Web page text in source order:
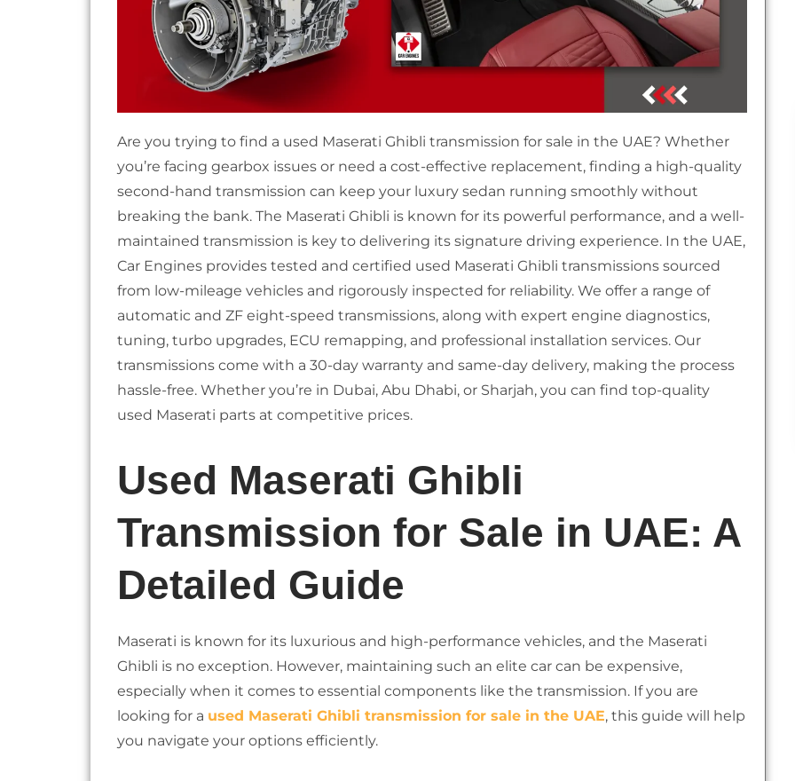
Are you trying to find a used Maserati Ghibli transmission for sale in the UAE? Whether
you’re facing gearbox issues or need a cost-effective replacement, finding a high-quality
second-hand transmission can keep your luxury sedan running smoothly without
breaking the bank. The Maserati Ghibli is known for its powerful performance, and a well-
maintained transmission is key to delivering its signature driving experience. In the UAE,
Car Engines provides tested and certified used Maserati Ghibli transmissions sourced
from low-mileage vehicles and rigorously inspected for reliability. We offer a range of
automatic and ZF eight-speed transmissions, along with expert engine diagnostics,
tuning, turbo upgrades, ECU remapping, and professional installation services. Our
transmissions come with a 30-day warranty and same-day delivery, making the process
hassle-free. Whether you’re in Dubai, Abu Dhabi, or Sharjah, you can find top-quality
used Maserati parts at competitive prices.
Used Maserati Ghibli
Transmission for Sale in UAE: A
Detailed Guide
Maserati is known for its luxurious and high-performance vehicles, and the Maserati
Ghibli is no exception. However, maintaining such an elite car can be expensive,
especially when it comes to essential components like the transmission. If you are
looking for a used Maserati Ghibli transmission for sale in the UAE, this guide will help
you navigate your options efficiently.